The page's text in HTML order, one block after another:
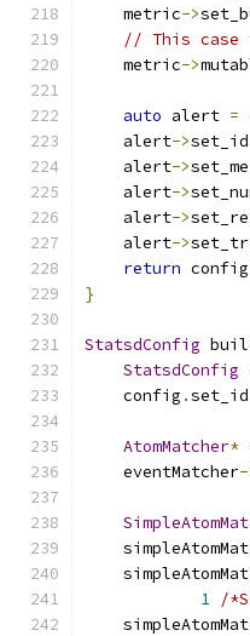
    metric
->
// This case
    metric
->
auto alert =
    alert
->set_id
    alert
->
    alert
->
    alert
->
    alert
->
return config
}
StatsdConfig
StatsdConfig
    config
.set_id
AtomMatcher*
    eventMatcher
-
1 /